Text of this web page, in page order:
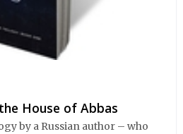
House of Abbas
by a Russian author – who